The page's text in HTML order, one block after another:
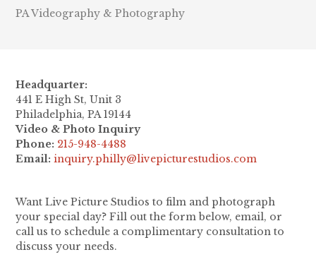
PA Videography & Photography
Want Live Picture Studios to film and photograph
your special day? Fill out the form below, email, or
call us to schedule a complimentary consultation to
discuss your needs.
Headquarter:
441 E High St, Unit 3
Philadelphia, PA 19144
Video & Photo Inquiry
Phone: 215-948-4488
Email:inquiry.philly@livepicturestudios.com